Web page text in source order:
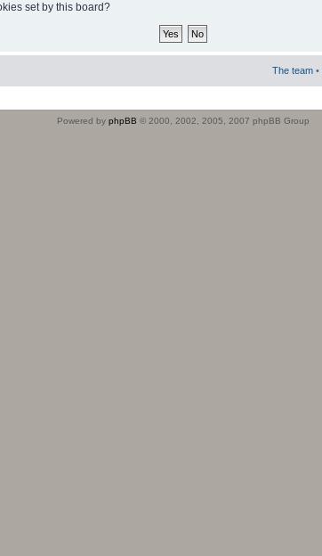
set by this board?
The team •
Powered by phpBB © 2000, 2002, 2005, 2007 phpBB Group